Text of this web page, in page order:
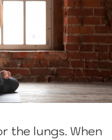
the lungs. When